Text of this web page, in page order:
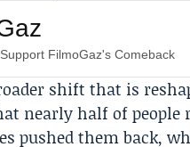
FilmoGaz's Comeback
shift that is
nearly half of
pushed them back,